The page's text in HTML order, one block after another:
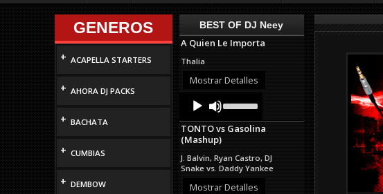
GENEROS
+ ACAPELLA STARTERS
+ AHORA DJ PACKS
+ BACHATA
+ CUMBIAS
+ DEMBOW
BEST OF DJ Neey
A Quien Le Importa
Thalia
Mostrar Detalles
Audio
Player
Up/Down
Arrow
keys
or
decrease
volume.
TONTO vs Gasolina
(Mashup)
J. Balvin, Ryan Castro, DJ
Snake vs. Daddy Yankee
Mostrar Detalles